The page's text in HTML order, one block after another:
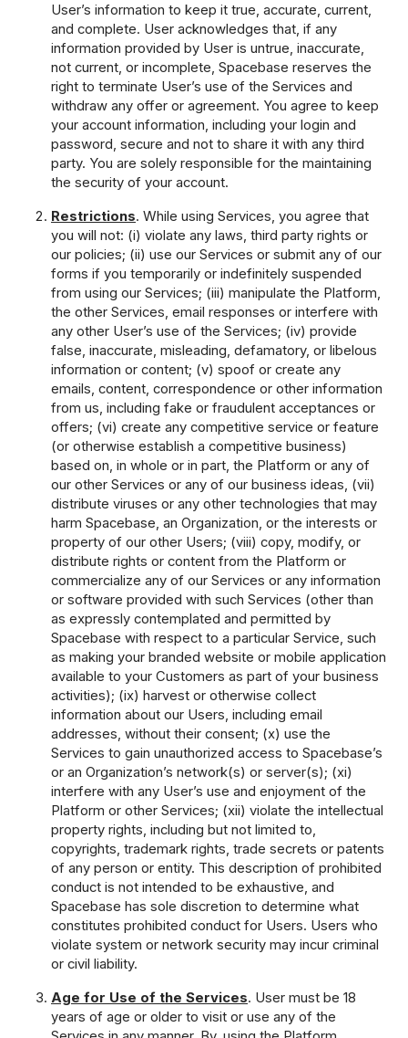
User’s information to keep it true, accurate, current,
and complete. User acknowledges that, if any
information provided by User is untrue, inaccurate,
not current, or incomplete, Spacebase reserves the
right to terminate User’s use of the Services and
withdraw any offer or agreement. You agree to keep
your account information, including your login and
password, secure and not to share it with any third
party. You are solely responsible for the maintaining
the security of your account.
Restrictions. While using Services, you agree that
you will not: (i) violate any laws, third party rights or
our policies; (ii) use our Services or submit any of our
forms if you temporarily or indefinitely suspended
from using our Services; (iii) manipulate the Platform,
the other Services, email responses or interfere with
any other User’s use of the Services; (iv) provide
false, inaccurate, misleading, defamatory, or libelous
information or content; (v) spoof or create any
emails, content, correspondence or other information
from us, including fake or fraudulent acceptances or
offers; (vi) create any competitive service or feature
(or otherwise establish a competitive business)
based on, in whole or in part, the Platform or any of
our other Services or any of our business ideas, (vii)
distribute viruses or any other technologies that may
harm Spacebase, an Organization, or the interests or
property of our other Users; (viii) copy, modify, or
distribute rights or content from the Platform or
commercialize any of our Services or any information
or software provided with such Services (other than
as expressly contemplated and permitted by
Spacebase with respect to a particular Service, such
as making your branded website or mobile application
available to your Customers as part of your business
activities); (ix) harvest or otherwise collect
information about our Users, including email
addresses, without their consent; (x) use the
Services to gain unauthorized access to Spacebase’s
or an Organization’s network(s) or server(s); (xi)
interfere with any User’s use and enjoyment of the
Platform or other Services; (xii) violate the intellectual
property rights, including but not limited to,
copyrights, trademark rights, trade secrets or patents
of any person or entity. This description of prohibited
conduct is not intended to be exhaustive, and
Spacebase has sole discretion to determine what
constitutes prohibited conduct for Users. Users who
violate system or network security may incur criminal
or civil liability.
Age for Use of the Services. User must be 18
years of age or older to visit or use any of the